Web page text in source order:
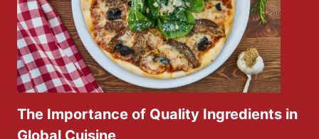
The Importance of Quality Ingredients in
Global Cuisine